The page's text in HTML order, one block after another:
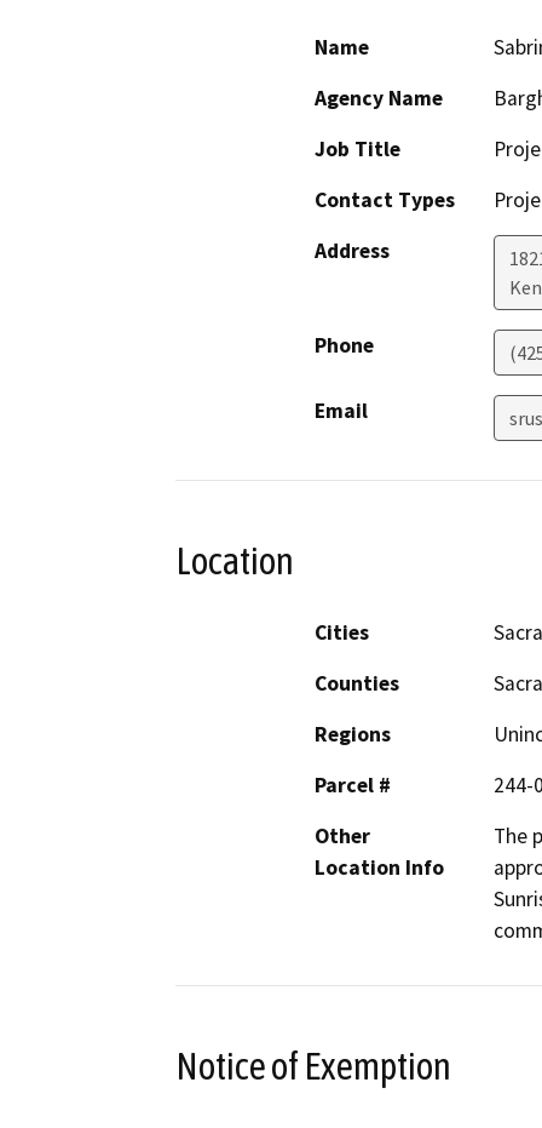
Name
Agency Name
Job Title
Contact Types
Address
Phone
Email
Location
Cities
Counties
Regions
Parcel #
244-
Other
Location Info
The
Notice of Exemption